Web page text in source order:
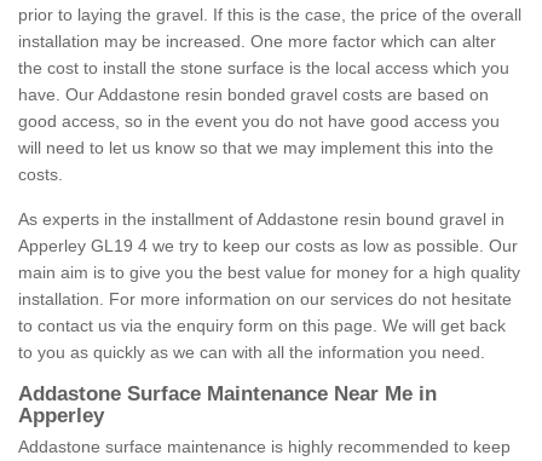
prior to laying the gravel. If this is the case, the price of the overall
installation may be increased. One more factor which can alter
the cost to install the stone surface is the local access which you
have. Our Addastone resin bonded gravel costs are based on
good access, so in the event you do not have good access you
will need to let us know so that we may implement this into the
costs.
As experts in the installment of Addastone resin bound gravel in
Apperley GL19 4 we try to keep our costs as low as possible. Our
main aim is to give you the best value for money for a high quality
installation. For more information on our services do not hesitate
to contact us via the enquiry form on this page. We will get back
to you as quickly as we can with all the information you need.
Addastone Surface Maintenance Near Me in
Apperley
Addastone surface maintenance is highly recommended to keep